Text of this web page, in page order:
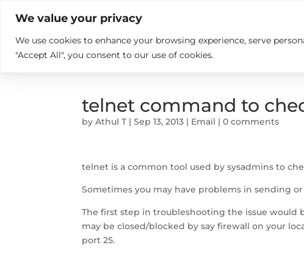
We value your privacy
We use cookies to enhance your browsing experience, serve
"Accept All", you consent to our use of cookies.
What we do Who We Are
telnet command to
byAthul T |Sep 13, 2013 | Email |0 comments
telnet is a common tool used by sysadmins to
Sometimes you may have problems in sending
The first step in troubleshooting the issue would
may be closed/blocked by say firewall on your
port 25.